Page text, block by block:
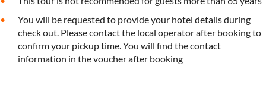
You will be requested to provide your hotel details during
check out. Please contact the local operator after booking to
confirm your pickup time. You will find the contact
information in the voucher after booking